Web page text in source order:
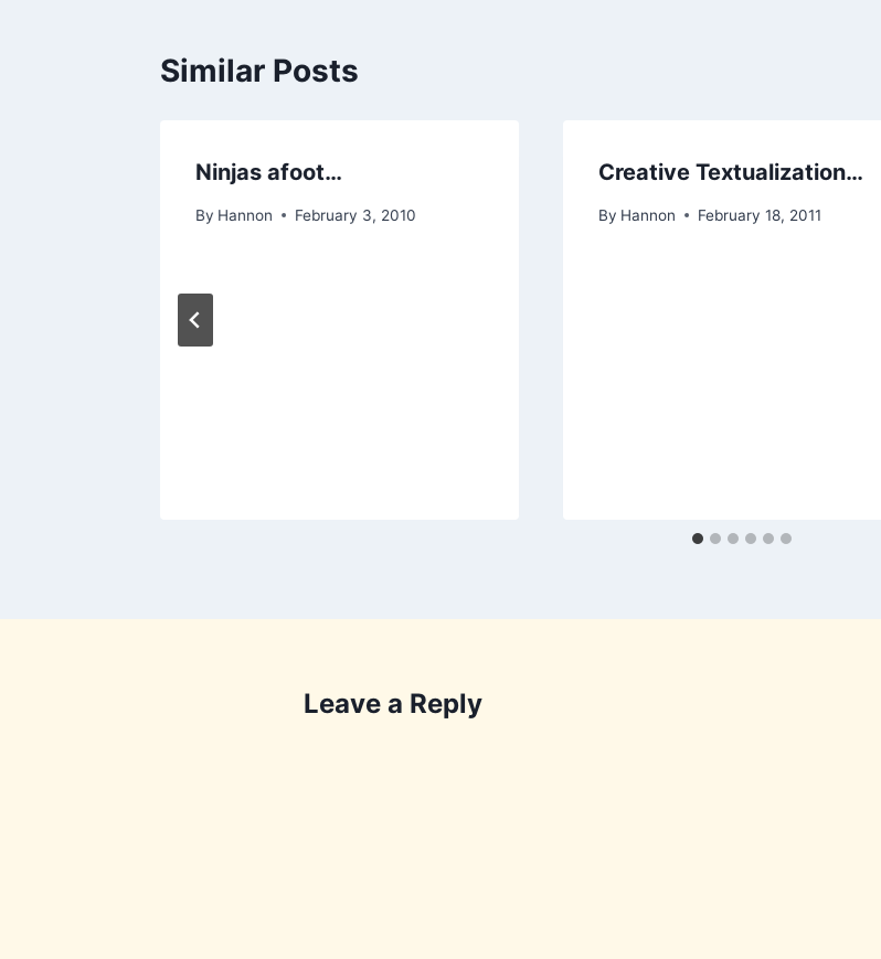
Similar Posts
Ninjas afoot…
By Hannon February 3, 2010
Creative Textualization…
By Hannon February 18, 2011
Leave a Reply